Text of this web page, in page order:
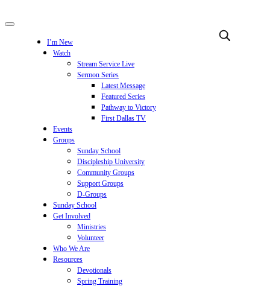
I’m New
Watch
Stream Service Live
Sermon Series
Latest Message
Featured Series
Pathway to Victory
First Dallas TV
Events
Groups
Sunday School
Discipleship University
Community Groups
Support Groups
D-Groups
Sunday School
Get Involved
Ministries
Volunteer
Who We Are
Resources
Devotionals
Spring Training